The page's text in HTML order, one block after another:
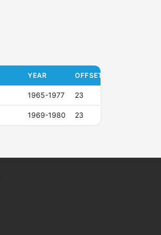
YEAR OFFSET (ET)
1965-1977 23
1969-1980 23